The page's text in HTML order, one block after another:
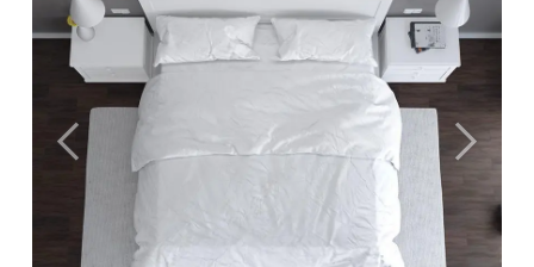
Önceki Sonraki